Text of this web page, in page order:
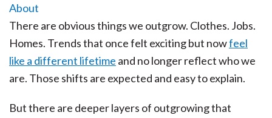
There are obvious things we outgrow. Clothes. Jobs.
Homes. Trends that once felt exciting but nowfeel
like a different lifetime and no longer reflect who we
are. Those shifts are expected and easy to explain.
But there are deeper layers of outgrowing that